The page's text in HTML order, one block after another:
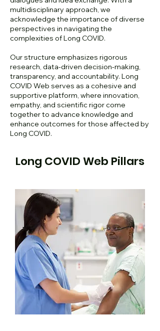
multidisciplinary approach, we
acknowledge the importance of diverse
perspectives in navigating the
complexities of Long COVID.
Our structure emphasizes rigorous
research, data-driven decision-making,
transparency, and accountability. Long
COVID Web serves as a cohesive and
supportive platform, where innovation,
empathy, and scientific rigor come
together to advance knowledge and
enhance outcomes for those affected by
Long COVID.
Long COVID Web Pillars